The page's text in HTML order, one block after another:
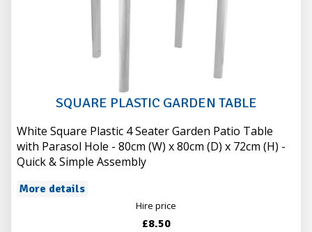
SQUARE PLASTIC GARDEN TABLE
White Square Plastic 4 Seater Garden Patio Table
with Parasol Hole - 80cm (W) x 80cm (D) x 72cm (H) -
Quick & Simple Assembly
More details
Hire price
£8.50